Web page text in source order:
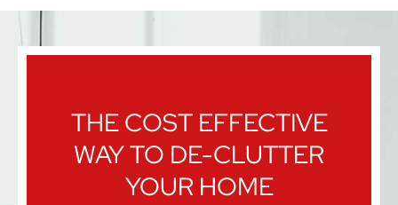
THE COST EFFECTIVE
WAY TO DE-CLUTTER
YOUR HOME